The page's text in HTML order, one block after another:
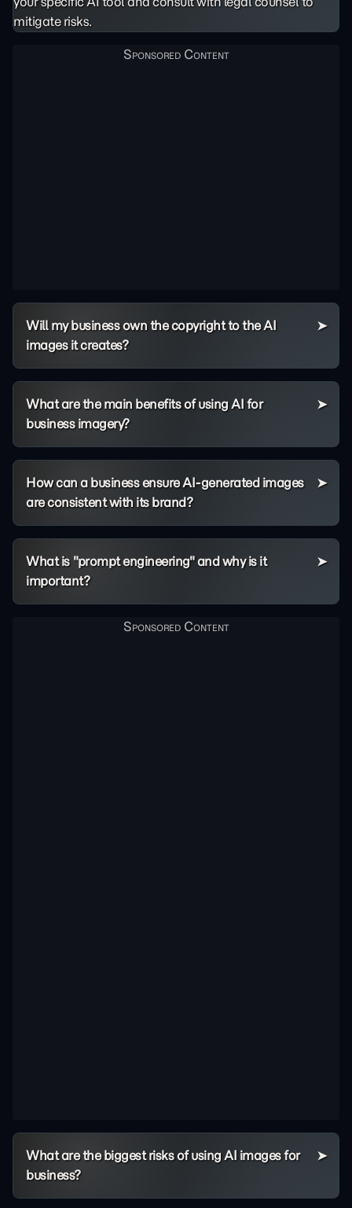
mitigate risks.
Will my business own the copyright to the AI
images it creates?
What are the main benefits of using AI for
business imagery?
How can a business ensure AI-generated images
are consistent with its brand?
What is "prompt engineering" and why is it
important?
What are the biggest risks of using AI images for
business?